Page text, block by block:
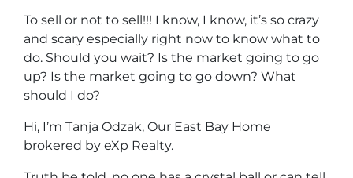
To sell or not to sell!!! I know, I know, it’s so crazy
and scary especially right now to know what to
do. Should you wait? Is the market going to go
up? Is the market going to go down? What
should I do?
Hi, I’m Tanja Odzak, Our East Bay Home
brokered by eXp Realty.